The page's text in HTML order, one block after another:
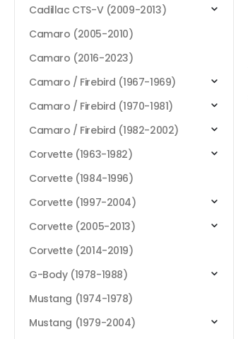
Cadillac CTS-V (2009-2013)
Camaro (2005-2010)
Camaro (2016-2023)
Camaro / Firebird (1967-1969)
Camaro / Firebird (1970-1981)
Camaro / Firebird (1982-2002)
Corvette (1963-1982)
Corvette (1984-1996)
Corvette (1997-2004)
Corvette (2005-2013)
Corvette (2014-2019)
G-Body (1978-1988)
Mustang (1974-1978)
Mustang (1979-2004)